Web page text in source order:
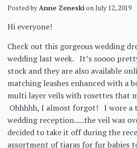
Posted byAnne ZeneskionJuly 12, 2019
Hi everyone!
Check out this gorgeous wedding
wedding last week. It’s soooo
stock and they are also available
matching leashes enhanced with a
multi layer veils with rosettes that
Ohhhhh, I almost forgot! I wore a
wedding reception.....the veil was
decided to take it off during the
assortment of tiaras for fur babies